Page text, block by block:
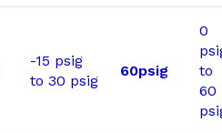
-15 psig
to 30 psig
60psig
0
to
60